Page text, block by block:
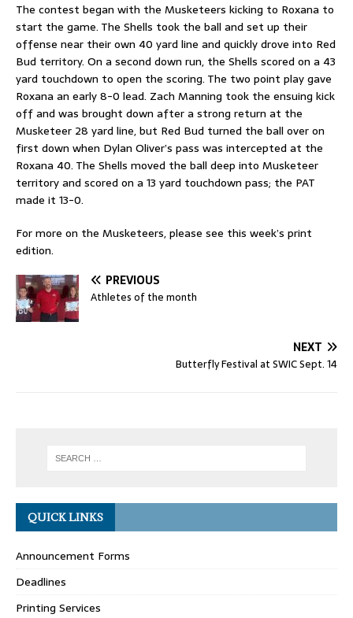
The contest began with the Musketeers kicking to Roxana to
start the game. The Shells took the ball and set up their
offense near their own 40 yard line and quickly drove into Red
Bud territory. On a second down run, the Shells scored on a 43
yard touchdown to open the scoring. The two point play gave
Roxana an early 8-0 lead. Zach Manning took the ensuing kick
off and was brought down after a strong return at the
Musketeer 28 yard line, but Red Bud turned the ball over on
first down when Dylan Oliver’s pass was intercepted at the
Roxana 40. The Shells moved the ball deep into Musketeer
territory and scored on a 13 yard touchdown pass; the PAT
made it 13-0.
For more on the Musketeers, please see this week’s print
edition.
PREVIOUS
Athletes of the month
NEXT
Butterfly Festival at SWIC Sept. 14
QUICK LINKS
Announcement Forms
Deadlines
Printing Services